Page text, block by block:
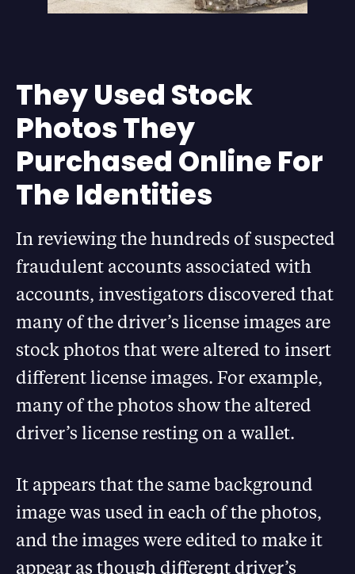
They Used Stock
Photos They
Purchased Online For
The Identities
In reviewing the hundreds of suspected
fraudulent accounts associated with
accounts, investigators discovered that
many of the driver’s license images are
stock photos that were altered to insert
different license images. For example,
many of the photos show the altered
driver’s license resting on a wallet.
It appears that the same background
image was used in each of the photos,
and the images were edited to make it
appear as though different driver’s